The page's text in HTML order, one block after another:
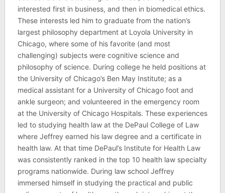
interested first in business, and then in biomedical ethics.
These interests led him to graduate from the nation’s
largest philosophy department at Loyola University in
Chicago, where some of his favorite (and most
challenging) subjects were cognitive science and
philosophy of science. During college he held positions at
the University of Chicago’s Ben May Institute; as a
medical assistant for a University of Chicago foot and
ankle surgeon; and volunteered in the emergency room
at the University of Chicago Hospitals. These experiences
led to studying health law at the DePaul College of Law
where Jeffrey earned his law degree and a certificate in
health law. At that time DePaul’s Institute for Health Law
was consistently ranked in the top 10 health law specialty
programs nationwide. During law school Jeffrey
immersed himself in studying the practical and public